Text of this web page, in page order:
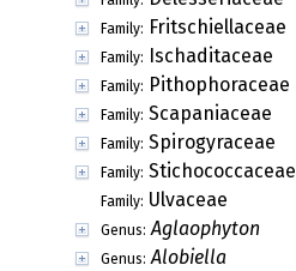
Family: Fritschiellaceae
Family: Ischaditaceae
Family: Pithophoraceae
Family: Scapaniaceae
Family: Spirogyraceae
Family: Stichococcaceae
Family: Ulvaceae
Genus: Aglaophyton
Genus: Alobiella